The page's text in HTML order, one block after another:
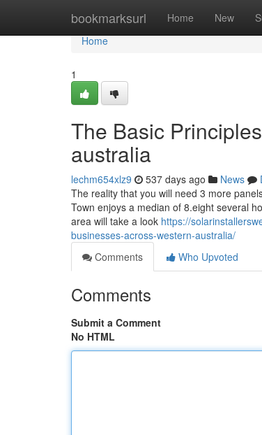
bookmarksurl Home New
Home
Home
1
The Basic
australia
lechm654xlz9 537 days ago News
The reality that you will need 3 more
Town enjoys a median of 8.eight several
area will take a look https://
businesses-across-western-australia/
Comments
Who Upvoted
Comments
Submit a Comment
No HTML